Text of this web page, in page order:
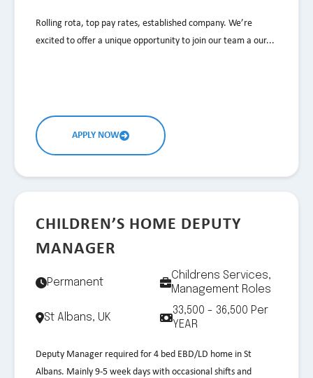
Rolling rota, top pay rates, established company. We’re
excited to offer a unique opportunity to join our team a our...
APPLY NOW
CHILDREN’S HOME DEPUTY
MANAGER
Permanent
Childrens Services,
Management Roles
St Albans, UK
33,500 - 36,500 Per
YEAR
Deputy Manager required for 4 bed EBD/LD home in St
Albans. Mainly 9-5 week days with occasional shifts and